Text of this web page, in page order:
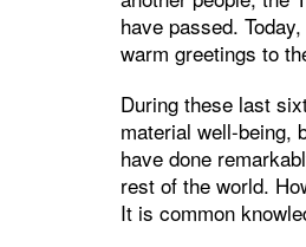
have passed.
warm greetings to
During these last
material well-being,
have done
rest of the world.
It is common